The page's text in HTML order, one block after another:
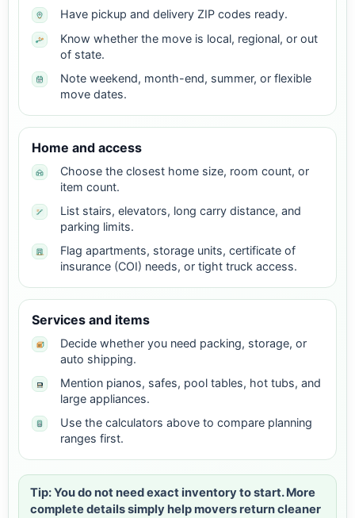
Have pickup and delivery ZIP codes ready.
Know whether the move is local, regional, or out
of state.
Note weekend, month-end, summer, or flexible
move dates.
Home and access
Choose the closest home size, room count, or
item count.
List stairs, elevators, long carry distance, and
parking limits.
Flag apartments, storage units, certificate of
insurance (COI) needs, or tight truck access.
Services and items
Decide whether you need packing, storage, or
auto shipping.
Mention pianos, safes, pool tables, hot tubs, and
large appliances.
Use the calculators above to compare planning
ranges first.
Tip: You do not need exact inventory to start. More
complete details simply help movers return cleaner